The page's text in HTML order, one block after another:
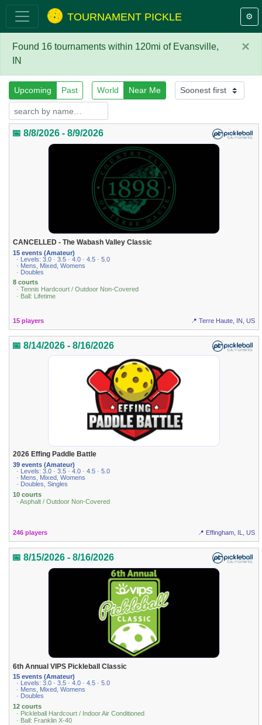
TOURNAMENT PICKLE ⚙️
×
Found 16 tournaments within 120mi of Evansville,
IN
Upcoming Past World Near Me
📅 8/8/2026 - 8/9/2026
CANCELLED - The Wabash Valley Classic
15 events (Amateur)
· Levels: 3.0 · 3.5 · 4.0 · 4.5 · 5.0
· Mens, Mixed, Womens
· Doubles
8 courts
· Tennis Hardcourt / Outdoor Non-Covered
· Ball: Lifetime
15 players 📍 Terre Haute, IN, US
📅 8/14/2026 - 8/16/2026
2026 Effing Paddle Battle
39 events (Amateur)
· Levels: 3.0 · 3.5 · 4.0 · 4.5 · 5.0
· Mens, Mixed, Womens
· Doubles, Singles
10 courts
· Asphalt / Outdoor Non-Covered
246 players 📍 Effingham, IL, US
📅 8/15/2026 - 8/16/2026
6th Annual VIPS Pickleball Classic
15 events (Amateur)
· Levels: 3.0 · 3.5 · 4.0 · 4.5 · 5.0
· Mens, Mixed, Womens
· Doubles
12 courts
· Pickleball Hardcourt / Indoor Air Conditioned
· Ball: Franklin X-40